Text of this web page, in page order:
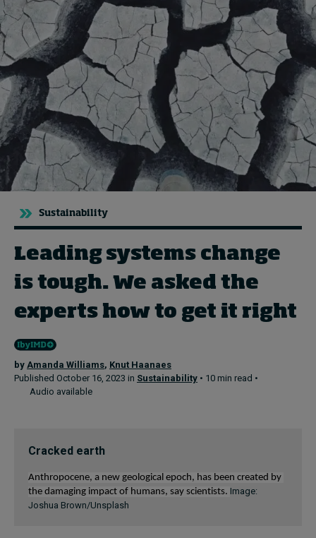
Topics
Podcasts
Popular series
2026 IMD research - White papers
Live events
About
Contact
Sustainability
Leading systems change
is tough. We asked the
experts how to get it right
by Amanda Williams, Knut Haanaes
Published October 16, 2023 in Sustainability • 10 min read •
Audio available
Cracked earth
Anthropocene, a new geological epoch, has been created
the damaging impact of humans, say scientists. Image:
Joshua Brown/Unsplash